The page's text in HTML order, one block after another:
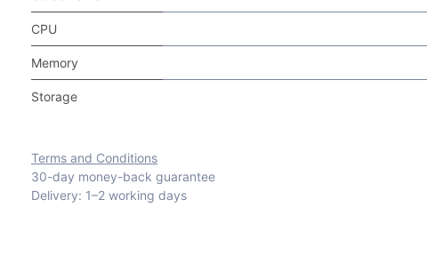
CPU
Memory
Storage
Terms and Conditions
30-day money-back guarantee
Delivery: 1–2 working days